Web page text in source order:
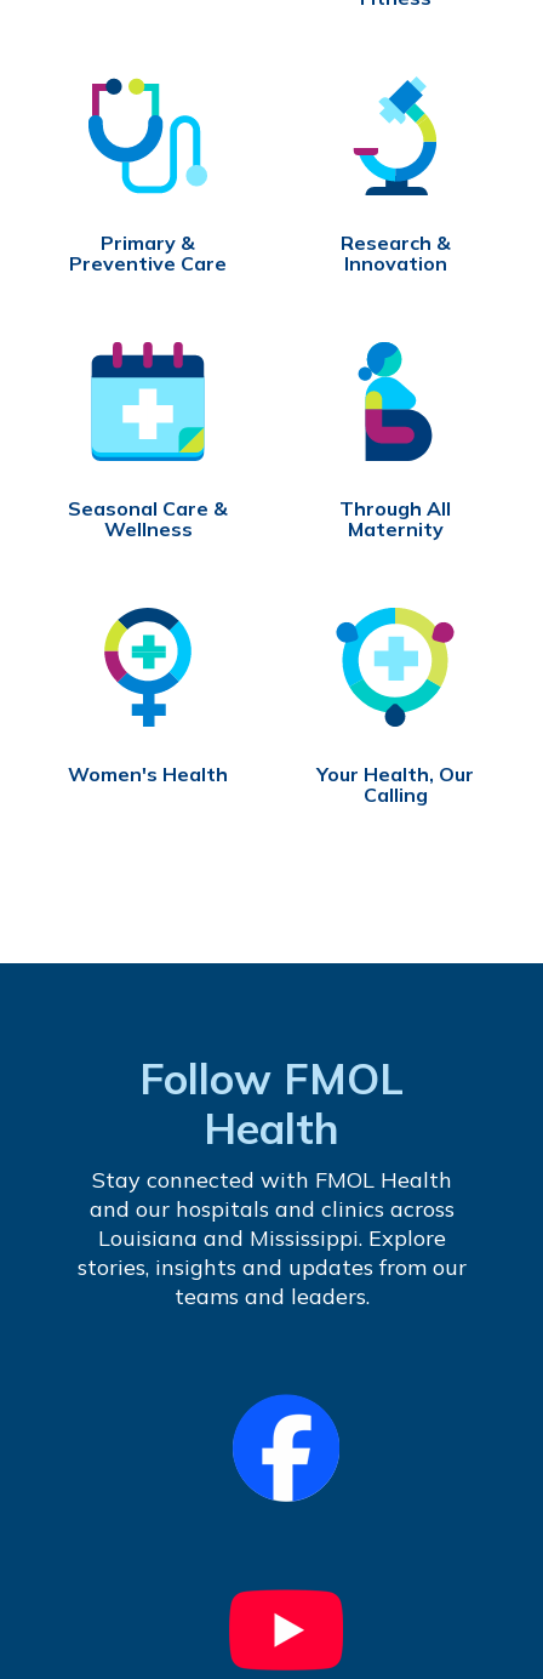
Primary &
Preventive Care
Research &
Innovation
Seasonal Care &
Wellness
Through All
Maternity
Women's Health
Your Health, Our
Calling
Follow FMOL
Health
Stay connected with FMOL Health
and our hospitals and clinics across
Louisiana and Mississippi. Explore
stories, insights and updates from our
teams and leaders.